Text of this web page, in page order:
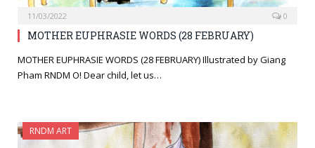
11/03/2022 0
MOTHER EUPHRASIE WORDS (28 FEBRUARY)
MOTHER EUPHRASIE WORDS (28 FEBRUARY) Illustrated by Giang
Pham RNDM O! Dear child, let us…
RNDM ART